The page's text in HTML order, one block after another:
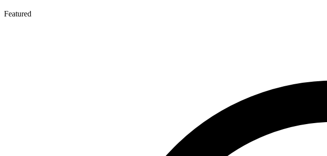
Featured